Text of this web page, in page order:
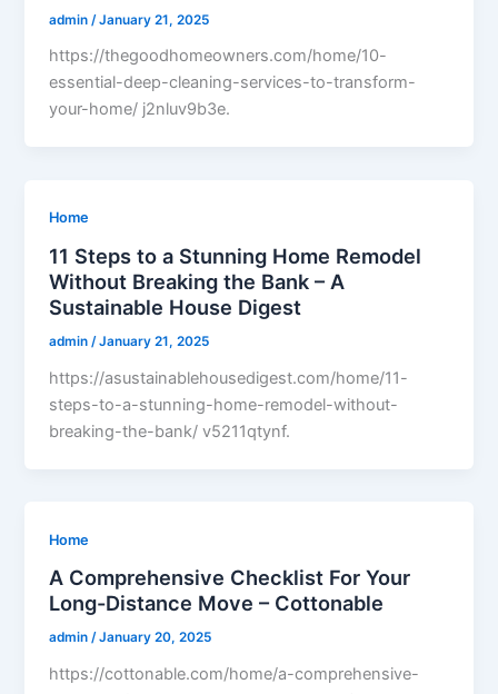
admin /January 21, 2025
https://thegoodhomeowners.com/home/10-
essential-deep-cleaning-services-to-transform-
your-home/ j2nluv9b3e.
Home
11 Steps to a Stunning Home Remodel
Without Breaking the Bank – A
Sustainable House Digest
admin/January 21, 2025
https://asustainablehousedigest.com/home/11-
steps-to-a-stunning-home-remodel-without-
breaking-the-bank/ v5211qtynf.
Home
A Comprehensive Checklist For Your
Long-Distance Move – Cottonable
admin/January 20, 2025
https://cottonable.com/home/a-comprehensive-